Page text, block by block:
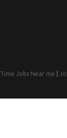
Jobs Near me
Web